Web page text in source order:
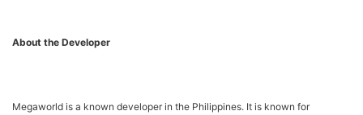
About the Developer
Megaworld is a known developer in the Philippines. It is known for